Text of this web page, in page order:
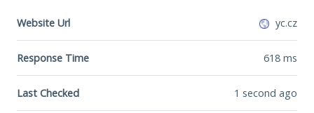
Website Url yc.cz
Response Time 618 ms
Last Checked 1 second ago